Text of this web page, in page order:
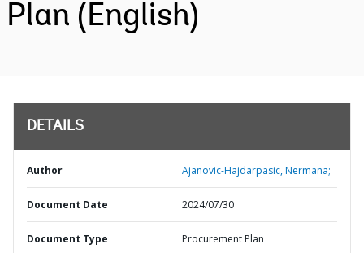
Plan (English)
DETAILS
Author Ajanovic-Hajdarpasic, Nermana;
Document Date 2024/07/30
Document Type Procurement Plan